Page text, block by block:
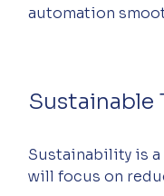
automation
Sustainable
Sustainability is
will focus on